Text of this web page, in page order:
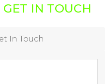
IN TOUCH
In Touch